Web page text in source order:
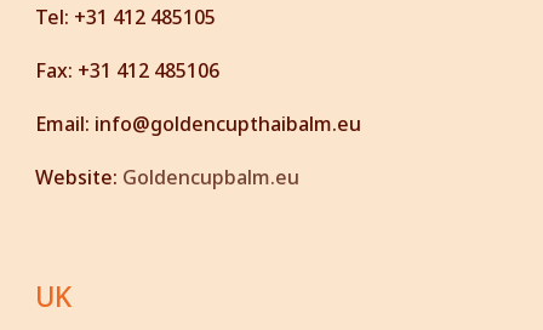
Tel: +31 412 485105
Fax: +31 412 485106
Email: info@goldencupthaibalm.eu
Website: Goldencupbalm.eu
UK